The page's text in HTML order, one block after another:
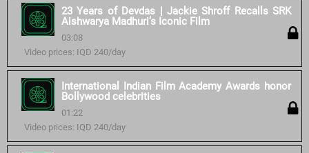
23 Years of Devdas | Jackie Shroff Recalls SRK
Aishwarya Madhuri’s Iconic Film
03:08
Video prices: IQD 240/day
International Indian Film Academy Awards honor
Bollywood celebrities
01:22
Video prices: IQD 240/day